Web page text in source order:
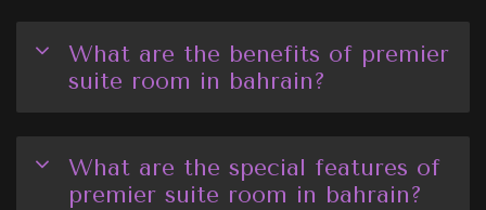
What are the benefits of premier
suite room in bahrain?
What are the special features of
premier suite room in bahrain?